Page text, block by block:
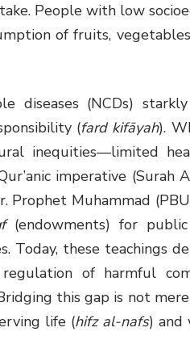
People with low
of fruits,
diseases (NCDs)
(fard kifāyah).
inequities—limited
imperative (Surah
Prophet Muhammad
(endowments) for
Today, these teachings
of harmful
this gap is not
life (hifz al-nafs) and